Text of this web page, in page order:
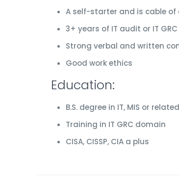
A self-starter and is cable
3+ years of IT audit or IT
Strong verbal and written
Good work ethics
Education:
B.S. degree in IT, MIS or
Training in IT GRC domain
CISA, CISSP, CIA a plus